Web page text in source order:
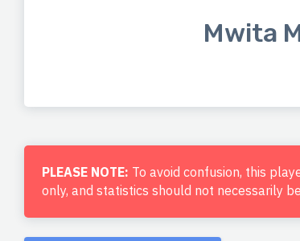
Mwita
PLEASE NOTE: To avoid confusion, this
only, and statistics should not necessarily